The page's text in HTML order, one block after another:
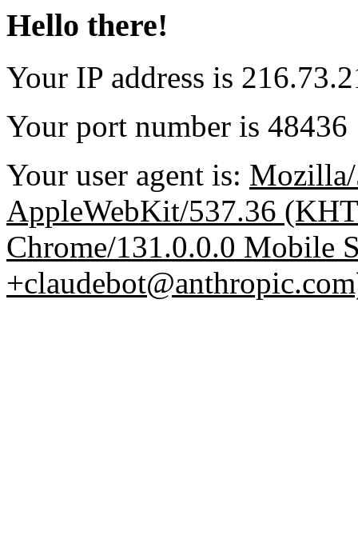
Hello there!
Your IP address is
Your port number is 48436
Your user agent is:
AppleWebKit/537.36
Chrome/131.0.0.0 Mobile